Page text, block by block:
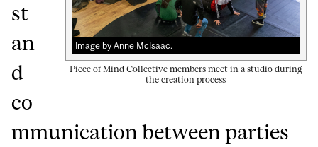
Image by Anne McIsaac.
Piece of Mind Collective members meet in a studio during
the creation process
st
an
d
co
mmunication between parties